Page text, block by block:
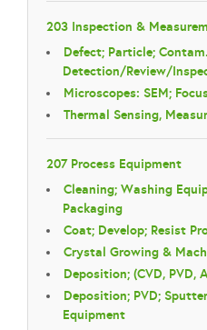
203 Inspection &
Defect; Particle; Contam.
Detection/Review/
Microscopes: SEM;
Thermal Sensing,
207 Process Equipment
Cleaning; Washing
Packaging
Coat; Develop; Resist
Crystal Growing &
Deposition; (CVD, PVD,
Deposition; PVD;
Equipment